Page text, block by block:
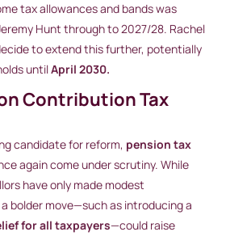
tax allowances and bands was
Hunt through to 2027/28. Rachel
to extend this further, potentially
untilApril 2030.
Contribution Tax
candidate for reform, pension tax
again come under scrutiny. While
have only made modest
bolder move—such as introducing a
for all taxpayers—could raise